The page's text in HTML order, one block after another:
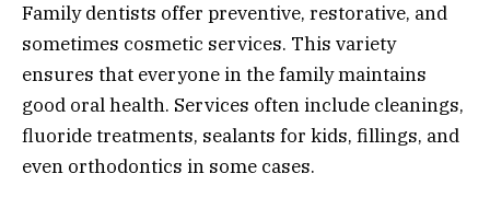
Family dentists offer preventive, restorative, and
sometimes cosmetic services. This variety
ensures that everyone in the family maintains
good oral health. Services often include cleanings,
fluoride treatments, sealants for kids, fillings, and
even orthodontics in some cases.